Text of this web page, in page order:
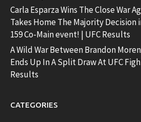
Carla Esparza Wins The Close War
Takes Home The Majority Decision
159 Co-Main event! | UFC Results
A Wild War Between Brandon
Ends Up In A Split Draw At UFC
Results
CATEGORIES